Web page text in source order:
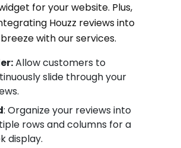
for your website. Plus,
Houzz reviews into
with our services.
Allow customers to
slide through your
: Organize your reviews into
rows and columns for a
display.